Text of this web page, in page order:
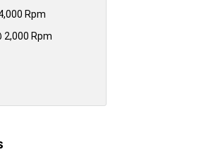
Rpm
2,000 Rpm